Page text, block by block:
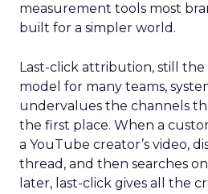
measurement tools most
built for a simpler world.
Last-click attribution, still
model for many teams,
undervalues the channels
the first place. When a
a YouTube creator’s video,
thread, and then searches
later, last-click gives all the